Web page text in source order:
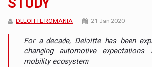
STUDY
DELOITTE ROMANIA 21 Jan 2020
For a decade, Deloitte has been
changing automotive expectations
mobility ecosystem